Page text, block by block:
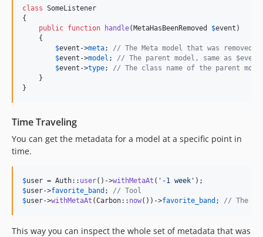
class SomeListener
{
public function handle( MetaHasBeenRemoved $event )
    {
$event ->meta; // The Meta model that was removed.
$event ->model ; // The parent model, same as
$event ->type; // The class name of the parent
    }
}
Time Traveling
You can get the metadata for a model at a specific point in
time.
$user = Auth:: user()->withMetaAt ( ' -1 week '
$user->favorite_band ; // Tool
$user->withMetaAt (Carbon:: now())->favorite_band ; // The
This way you can inspect the whole set of metadata that was